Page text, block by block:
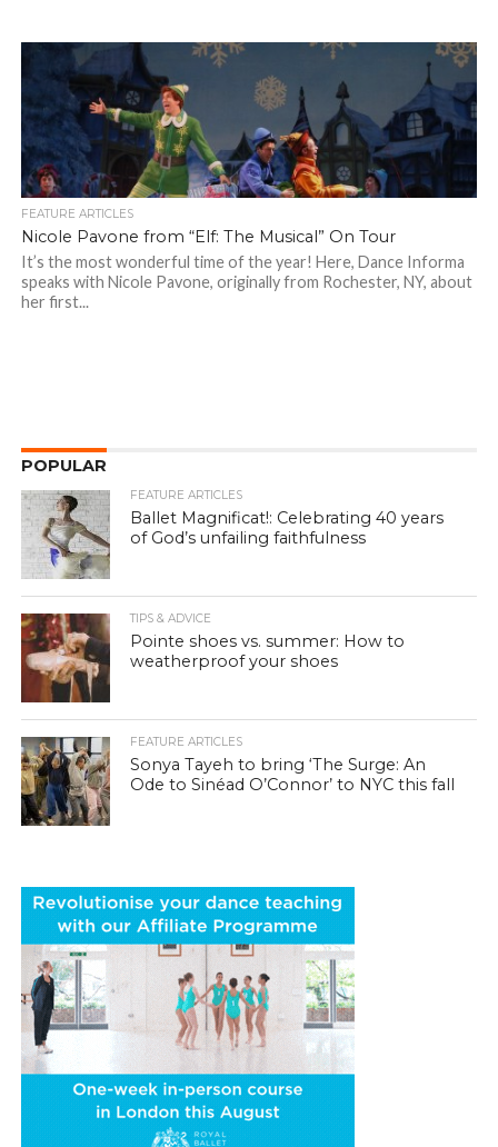
FEATURE ARTICLES
Nicole Pavone from “Elf: The Musical” On Tour
It’s the most wonderful time of the year! Here, Dance Informa
speaks with Nicole Pavone, originally from Rochester, NY, about
her first...
POPULAR
FEATURE ARTICLES
Ballet Magnificat!: Celebrating 40 years
of God’s unfailing faithfulness
TIPS & ADVICE
Pointe shoes vs. summer: How to
weatherproof your shoes
FEATURE ARTICLES
Sonya Tayeh to bring ‘The Surge: An
Ode to Sinéad O’Connor’ to NYC this fall